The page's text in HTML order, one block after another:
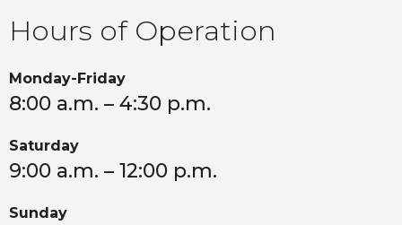
Hours of Operation
Monday-Friday
8:00 a.m. – 4:30 p.m.
Saturday
9:00 a.m. – 12:00 p.m.
Sunday